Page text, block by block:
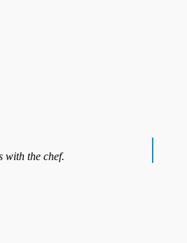
with the chef.